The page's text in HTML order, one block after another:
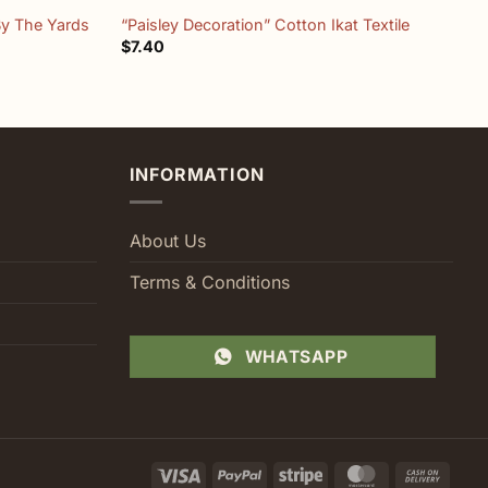
The Yards
“Paisley Decoration” Cotton Ikat Textile
$7.40
INFORMATION
About Us
Terms & Conditions
WHATSAPP
Visa PayPal Stripe MasterCard